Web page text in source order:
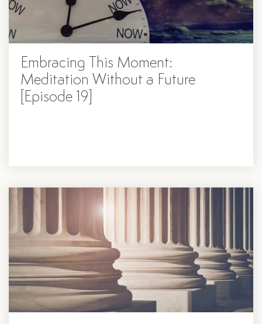
Embracing This Moment:
Meditation Without a Future
[Episode 19]